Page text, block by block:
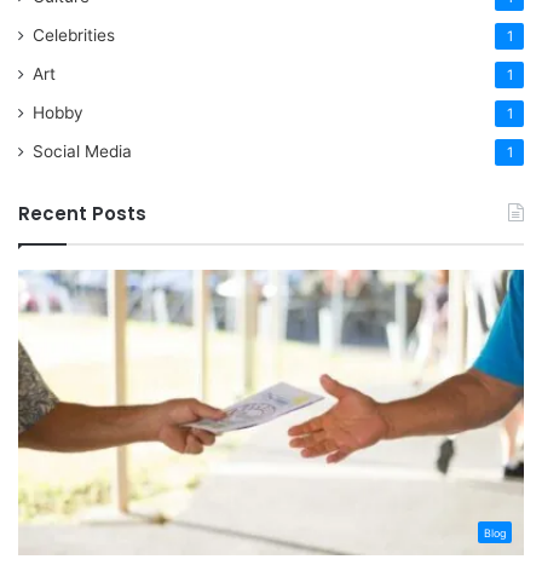
Celebrities 1
Art 1
Hobby 1
Social Media 1
Recent Posts
Blog